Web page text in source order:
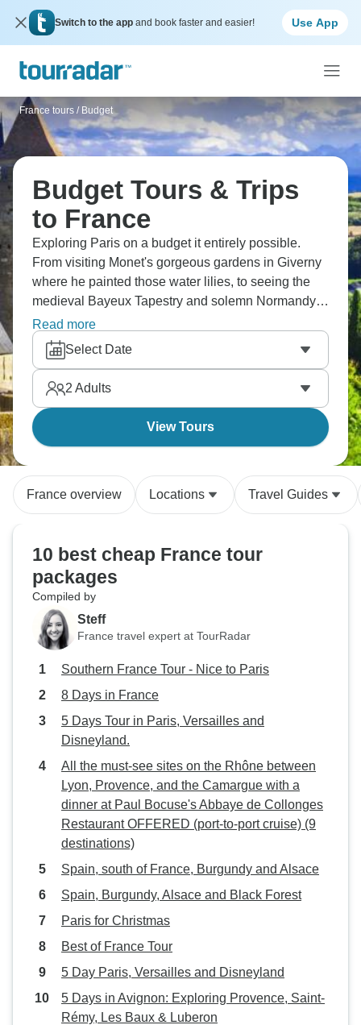
Switch to the app and book faster and easier! Use App
France tours / Budget
Budget Tours & Trips
to France
Exploring Paris on a budget it entirely possible.
From visiting Monet's gorgeous gardens in Giverny
where he painted those water lilies, to seeing the
medieval Bayeux Tapestry and solemn Normandy
beaches. Admire Mont St. Michel perched on its
island like something from a fairytale, and tour
castles throughout Loire Valley. France's greatest
hits on a budget.
Read more
Select Date
2 Adults
View Tours
France overview Locations Travel Guides
10 best cheap France tour
packages
Compiled by
Steff
France travel expert at TourRadar
Southern France Tour - Nice to Paris
8 Days in France
5 Days Tour in Paris, Versailles and
Disneyland.
All the must-see sites on the Rhône between
Lyon, Provence, and the Camargue with a
dinner at Paul Bocuse's Abbaye de Collonges
Restaurant OFFERED (port-to-port cruise) (9
destinations)
Spain, south of France, Burgundy and Alsace
Spain, Burgundy, Alsace and Black Forest
Paris for Christmas
Best of France Tour
5 Day Paris, Versailles and Disneyland
5 Days in Avignon: Exploring Provence, Saint-
Rémy, Les Baux & Luberon